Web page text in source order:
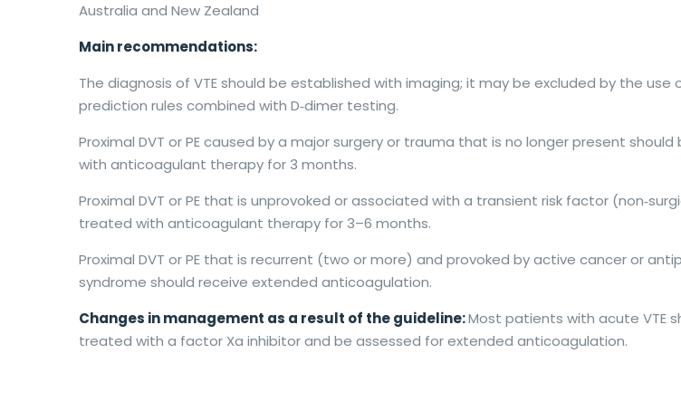
Australia and New Zealand
Main recommendations:
The diagnosis of VTE should be established with imaging; it may be excluded by the use
prediction rules combined with D‐dimer testing.
Proximal DVT or PE caused by a major surgery or trauma that is no longer present
with anticoagulant therapy for 3 months.
Proximal DVT or PE that is unprovoked or associated with a transient risk factor
treated with anticoagulant therapy for 3–6 months.
Proximal DVT or PE that is recurrent (two or more) and provoked by active cancer or
syndrome should receive extended anticoagulation.
Changes in management as a result of the guideline:Most patients with acute VTE
treated with a factor Xa inhibitor and be assessed for extended anticoagulation.